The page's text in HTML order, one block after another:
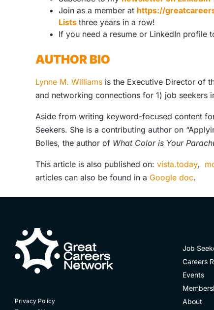
Join as a member at https://
Lists three years in a row!
If you need a resume or LinkedIn profile
AUTHOR BIO
Lynne M. Williams is the Executive Director of
and networking connections for 1) job seekers
Aside from writing keyword-focused content
Seekers. She is a contributing author on
Bolles, the author of What Color is Your
This article is also published on: vista.today,
articles can also be found in a Google doc.
Privacy Policy
Job
Careers
Events
About